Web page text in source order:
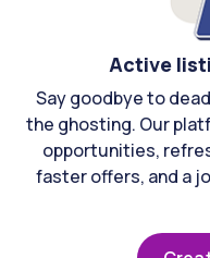
Active
Say goodbye to
the ghosting. Our
opportunities,
faster offers, and a